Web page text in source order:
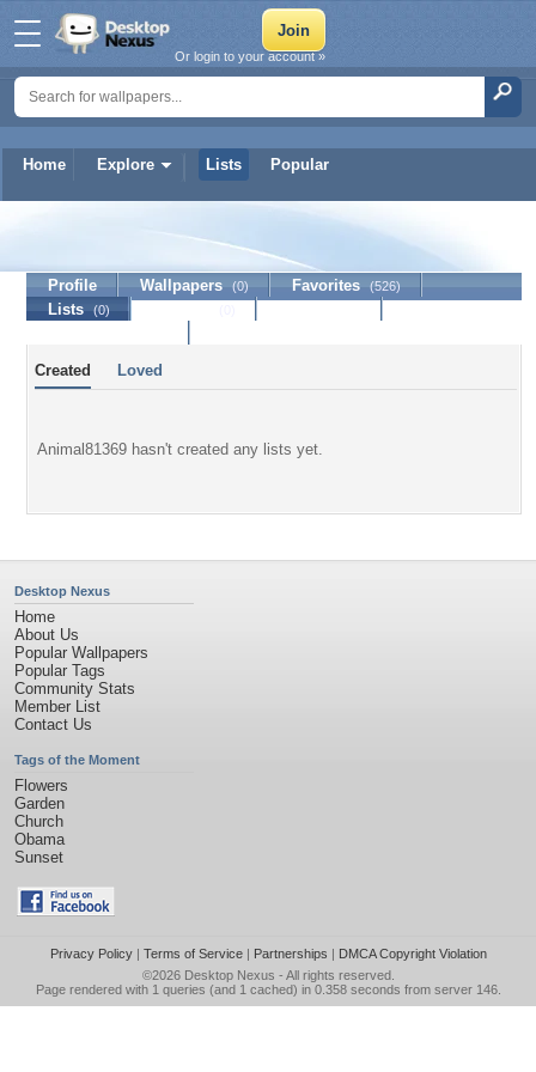
Home Explore Lists Popular
Or login to your account »
Animal81369
Profile Wallpapers (0) Favorites (526)
Lists (0)
Created Loved
Animal81369 hasn't created any lists yet.
Desktop Nexus
Home
About Us
Popular Wallpapers
Popular Tags
Community Stats
Member List
Contact Us
Tags of the Moment
Flowers
Garden
Church
Obama
Sunset
Privacy Policy| Terms of Service| Partnerships | DMCA Copyright Violation
©2026 Desktop Nexus - All rights reserved.
Page rendered with 1 queries (and 1 cached) in 0.358 seconds from server 146.